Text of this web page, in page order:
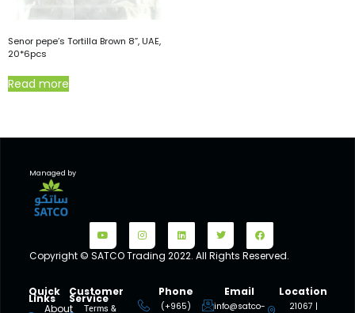
Senor pepe’s Tortilla Brown 8”, UAE,
20*6pcs
Read more
Managed by
Copyright © SATCO Trading 2022. All Rights Reserved.
Quick
Links
About
Customer
Service
Terms &
Phone
(+965)
Email
info@satco-
Location
21067 |